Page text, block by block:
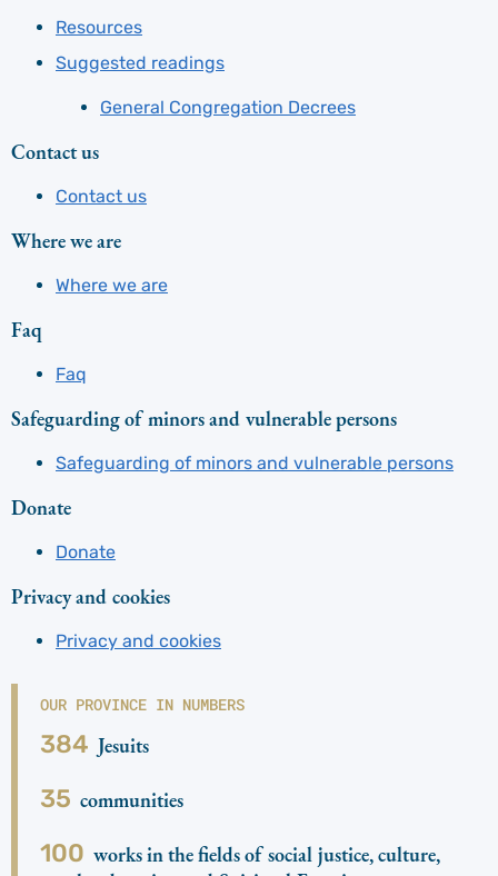
Resources
Suggested readings
General Congregation Decrees
Contact us
Contact us
Where we are
Where we are
Faq
Faq
Safeguarding of minors and vulnerable persons
Safeguarding of minors and vulnerable persons
Donate
Donate
Privacy and cookies
Privacy and cookies
OUR PROVINCE IN NUMBERS
384 Jesuits
35 communities
100 works in the fields of social justice, culture,